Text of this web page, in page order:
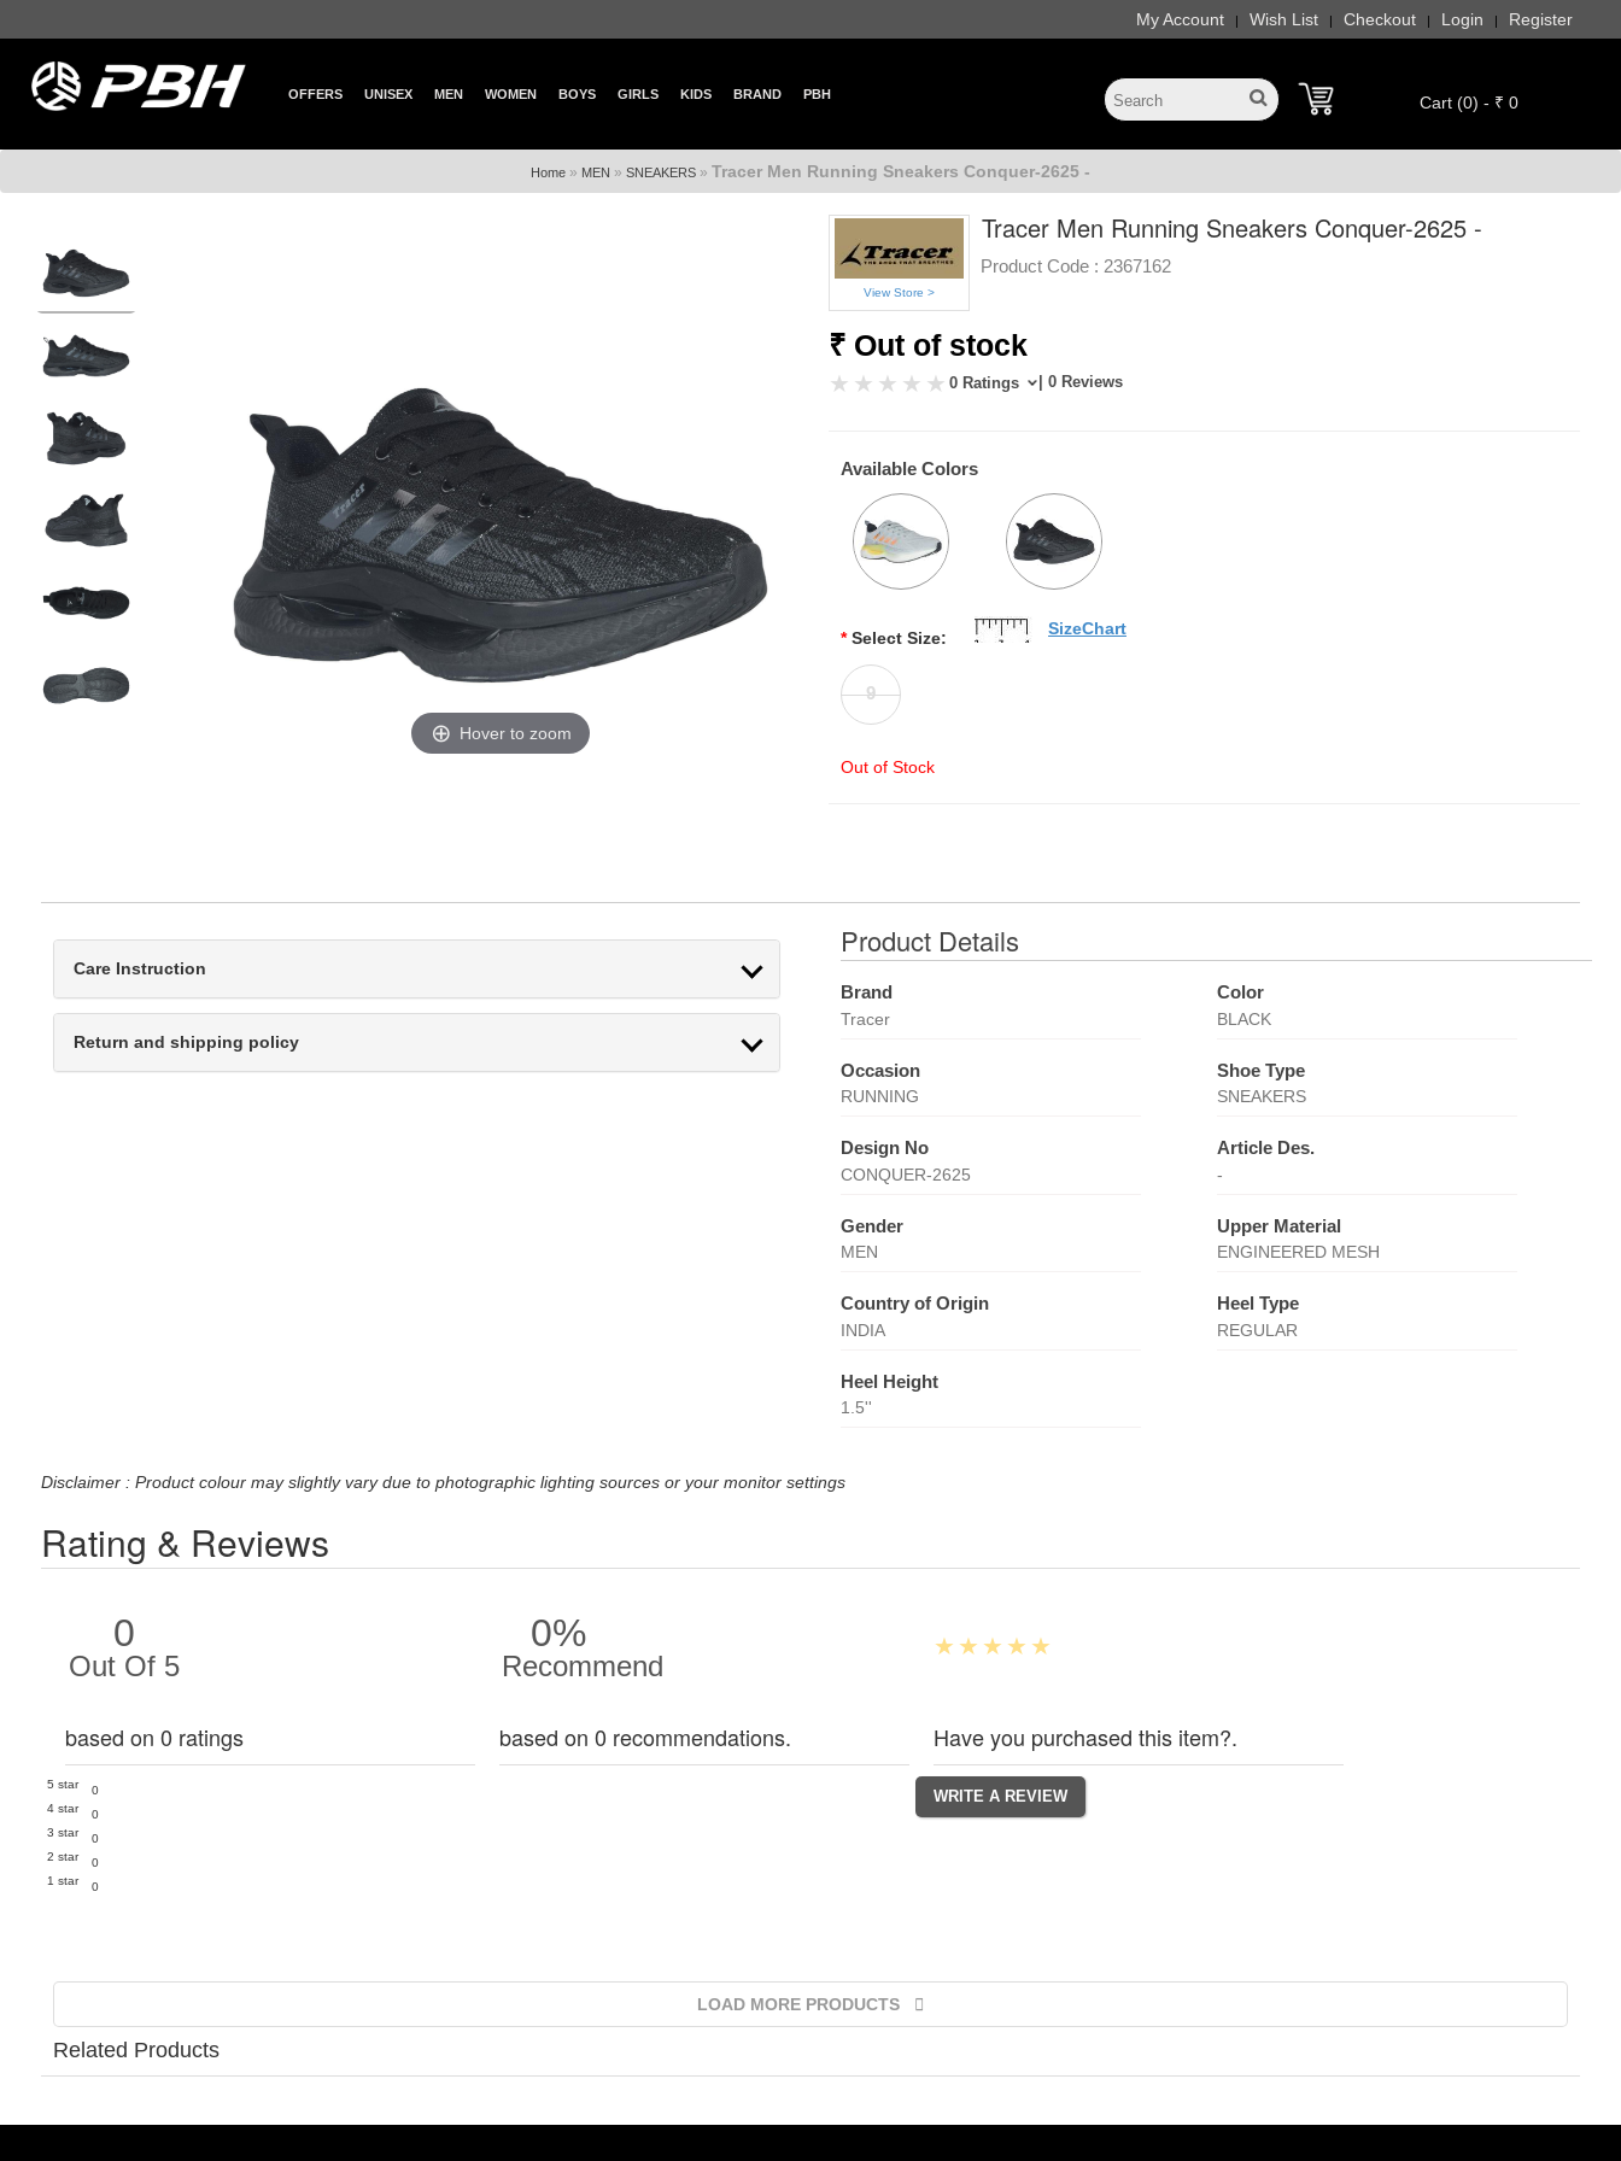
My Account | Wish List | Checkout | Login | Register
OFFERS UNISEX MEN WOMEN BOYS GIRLS KIDS BRAND PBH Cart (0) - ₹ 0
Home » MEN » SNEAKERS » Tracer Men Running Sneakers Conquer-2625 -
Hover to zoom
View Store >
Tracer Men Running Sneakers Conquer-2625 -
Product Code : 2367162
₹ Out of stock
0 Ratings | 0 Reviews
Available Colors
* Select Size:
9
Out of Stock
SizeChart
Care Instruction
Return and shipping policy
Product Details
Brand
Tracer
Color
BLACK
Occasion
RUNNING
Shoe Type
SNEAKERS
Design No
CONQUER-2625
Article Des.
-
Gender
MEN
Upper Material
ENGINEERED MESH
Country of Origin
INDIA
Heel Type
REGULAR
Heel Height
1.5''
Disclaimer : Product colour may slightly vary due to photographic lighting sources or your monitor settings
Rating & Reviews
0
Out Of 5
based on 0 ratings
5 star
0
4 star
0
3 star
0
2 star
0
1 star
0
0%
Recommend
based on 0 recommendations. Have you purchased this item?.
LOAD MORE PRODUCTS
Related Products